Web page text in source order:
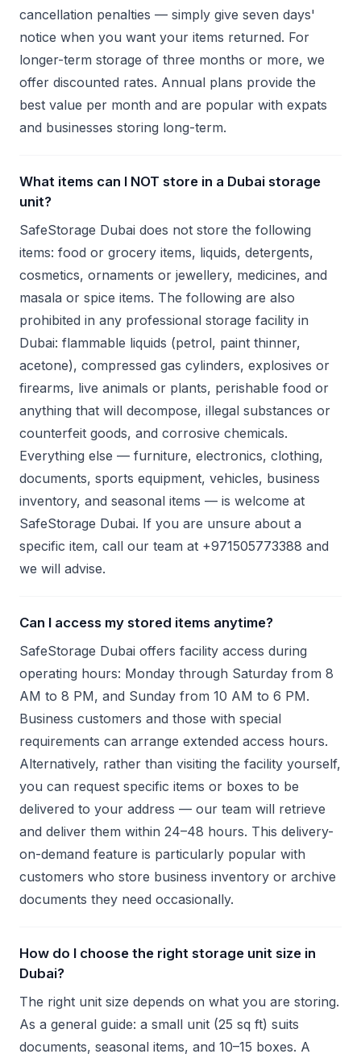
cancellation penalties — simply give seven days'
notice when you want your items returned. For
longer-term storage of three months or more, we
offer discounted rates. Annual plans provide the
best value per month and are popular with expats
and businesses storing long-term.
What items can I NOT store in a Dubai storage
unit?
SafeStorage Dubai does not store the following
items: food or grocery items, liquids, detergents,
cosmetics, ornaments or jewellery, medicines, and
masala or spice items. The following are also
prohibited in any professional storage facility in
Dubai: flammable liquids (petrol, paint thinner,
acetone), compressed gas cylinders, explosives or
firearms, live animals or plants, perishable food or
anything that will decompose, illegal substances or
counterfeit goods, and corrosive chemicals.
Everything else — furniture, electronics, clothing,
documents, sports equipment, vehicles, business
inventory, and seasonal items — is welcome at
SafeStorage Dubai. If you are unsure about a
specific item, call our team at +971505773388 and
we will advise.
Can I access my stored items anytime?
SafeStorage Dubai offers facility access during
operating hours: Monday through Saturday from 8
AM to 8 PM, and Sunday from 10 AM to 6 PM.
Business customers and those with special
requirements can arrange extended access hours.
Alternatively, rather than visiting the facility yourself,
you can request specific items or boxes to be
delivered to your address — our team will retrieve
and deliver them within 24–48 hours. This delivery-
on-demand feature is particularly popular with
customers who store business inventory or archive
documents they need occasionally.
How do I choose the right storage unit size in
Dubai?
The right unit size depends on what you are storing.
As a general guide: a small unit (25 sq ft) suits
documents, seasonal items, and 10–15 boxes. A